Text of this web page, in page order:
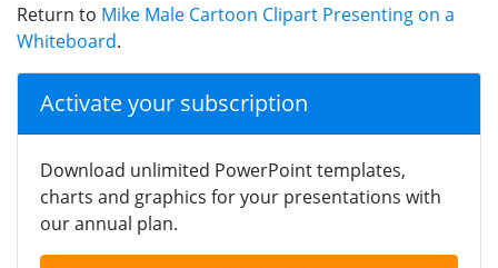
Return to Mike Male Cartoon Clipart Presenting on a
Whiteboard.
Activate your subscription
Download unlimited PowerPoint templates,
charts and graphics for your presentations with
our annual plan.